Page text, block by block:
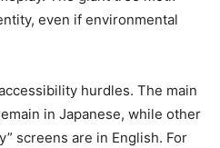
even if environmental
hurdles. The main
in Japanese, while other
screens are in English. For